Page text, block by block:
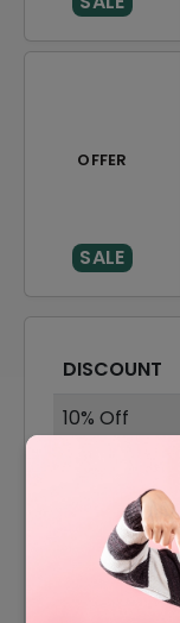
OFFER
SALE
DISCOUNT
10% Off
5% Off